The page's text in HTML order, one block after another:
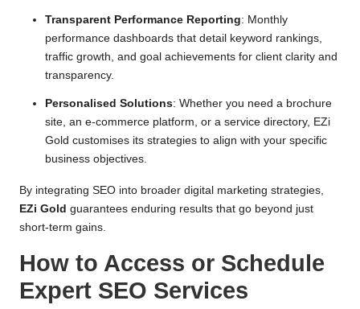
Transparent Performance Reporting: Monthly
performance dashboards that detail keyword rankings,
traffic growth, and goal achievements for client clarity and
transparency.
Personalised Solutions: Whether you need a brochure
site, an e-commerce platform, or a service directory, EZi
Gold customises its strategies to align with your specific
business objectives.
By integrating SEO into broader digital marketing strategies,
EZi Gold guarantees enduring results that go beyond just
short-term gains.
How to Access or Schedule
Expert SEO Services